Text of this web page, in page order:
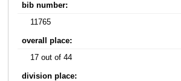
bib number:
11765
overall place:
17 out of 44
division place: